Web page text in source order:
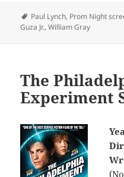
Tags
Paul Lynch, Prom Night
Guza Jr.,William Gray
The
Experiment